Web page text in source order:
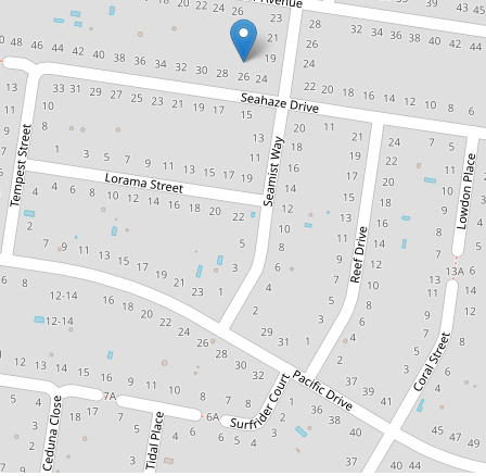
Contact for price
Easy Living on the Surf
Coast | Self Contained
Room
4 / 26 Seahaze Drive, Torquay
1
DOWNLOAD BROCHURE